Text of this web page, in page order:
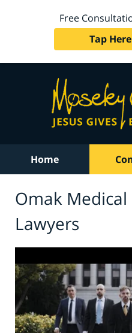
Free
Tap
Home
Omak
Lawyers